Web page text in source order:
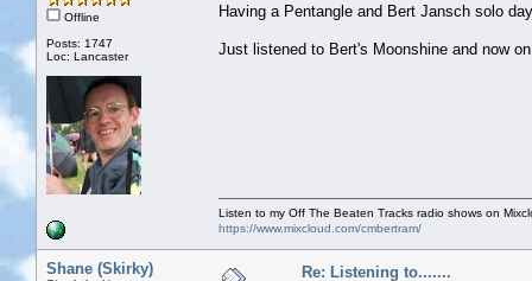
Offline
Posts: 1747
Loc: Lancaster
Having a Pentangle and Bert Jansch solo
Just listened to Bert's Moonshine and now
Listen to my Off The Beaten Tracks radio shows on
https://www.mixcloud.com/cmbertram/
Shane (Skirky) Re: Listening to.......